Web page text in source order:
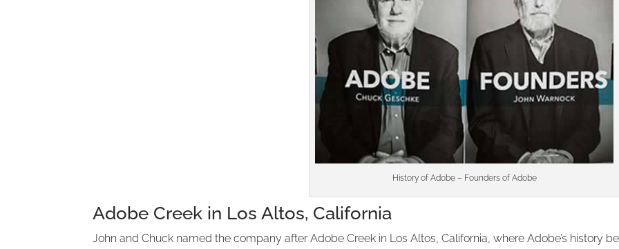
History of Adobe – Founders of Adobe
Adobe Creek in Los Altos, California
John and Chuck named the company after Adobe Creek in Los Altos, California, where Adobe’s history